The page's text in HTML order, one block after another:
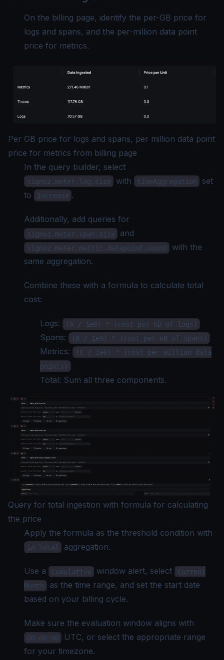
On the billing page, identify the per-GB price for
logs and spans, and the per-million data point
price for metrics.
Per GB price for logs and spans, per million data point
price for metrics from billing page
In the query builder, select
signoz.meter.log.size with timeAggregation
set
to
Increase .
Additionally, add queries for
signoz.meter.span.size and
signoz.meter.metric.datapoint.count
with the
same aggregation.
Combine these with a formula to calculate total
cost:
Logs: (A / 1e9) * (cost per GB of logs)
Spans: (B / 1e9) * (cost per GB of spans)
Metrics:
(C / 1e6) * (cost per million data
points)
Total: Sum all three components.
Query for total ingestion with formula for calculating
the price
Apply the formula as the threshold condition with
In Total aggregation.
Use a Cumulative window alert, select
Current
Month
as the time range, and set the start date
based on your billing cycle.
Make sure the evaluation window aligns with
00:00:00
UTC, or select the appropriate range
for your timezone.